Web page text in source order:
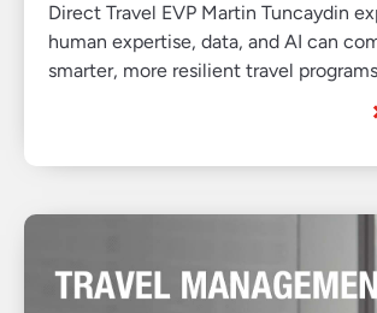
Direct Travel EVP Martin Tuncaydin
human expertise, data, and AI can
smarter, more resilient travel